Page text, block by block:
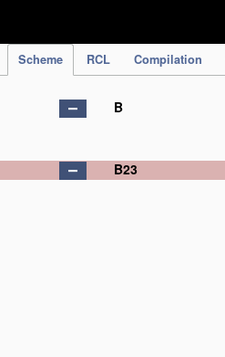
Scheme RCL Compilation
B
B23